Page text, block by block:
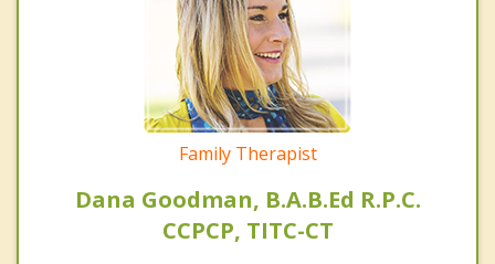
Family Therapist
Dana Goodman, B.A.B.Ed R.P.C.
CCPCP, TITC-CT